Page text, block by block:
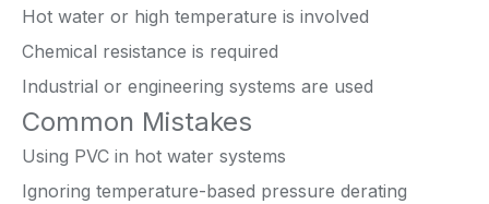
Hot water or high temperature is involved
Chemical resistance is required
Industrial or engineering systems are used
Common Mistakes
Using PVC in hot water systems
Ignoring temperature-based pressure derating